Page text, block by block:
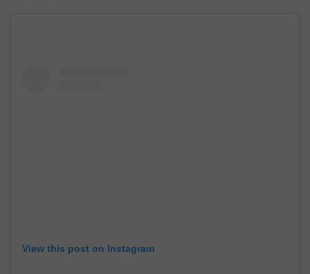
View this post on Instagram